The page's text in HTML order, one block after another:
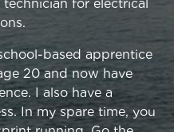
technician for electrical
based apprentice
20 and now have
I also have a
In my spare time, you